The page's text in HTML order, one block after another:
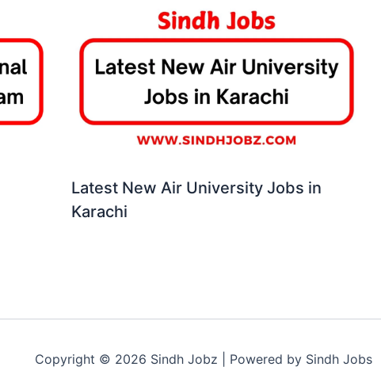
Latest New Air University Jobs in
Karachi
Copyright © 2026 Sindh Jobz | Powered by Sindh Jobs